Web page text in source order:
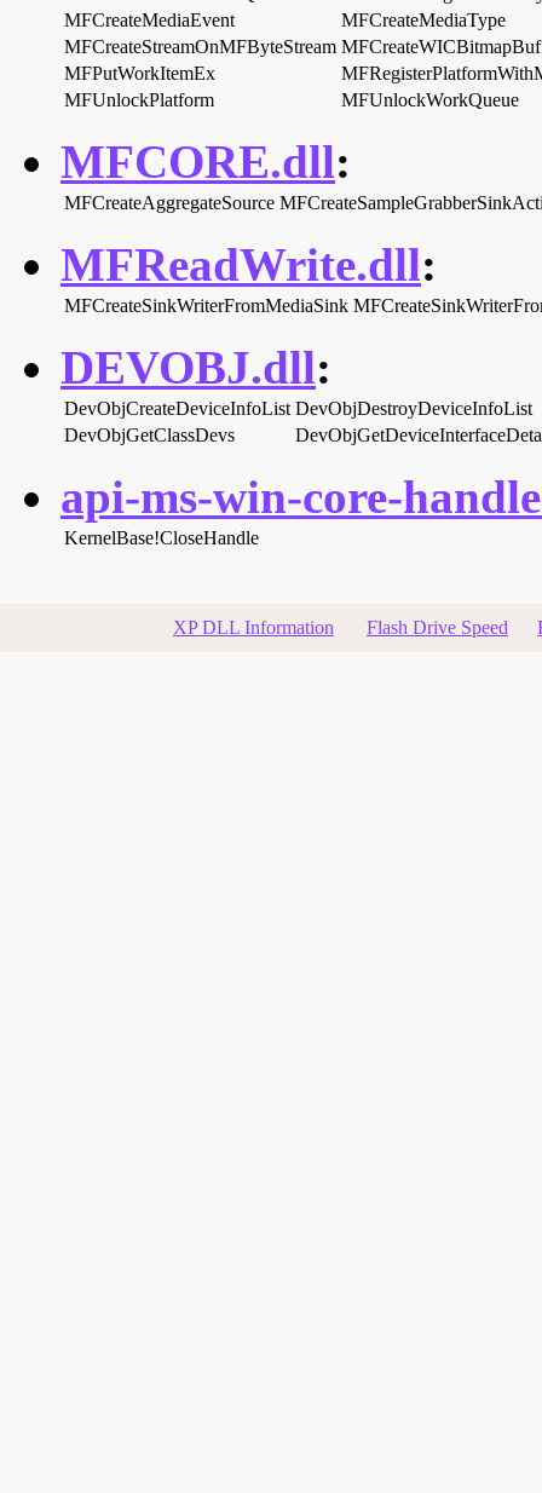
MFCreateMediaEvent
MFCreateMediaType
MFCreateStreamOnMFByteStream
MFPutWorkItemEx
MFUnlockPlatform
MFUnlockWorkQueue
MFCORE.dll:
MFCreateAggregateSource
MFReadWrite.dll:
MFCreateSinkWriterFromMediaSink
DEVOBJ.dll:
DevObjCreateDeviceInfoList DevObjDestroyDeviceInfoList
DevObjGetClassDevs
api-ms-win-core-
KernelBase!CloseHandle
XP DLL Information Flash Drive Speed